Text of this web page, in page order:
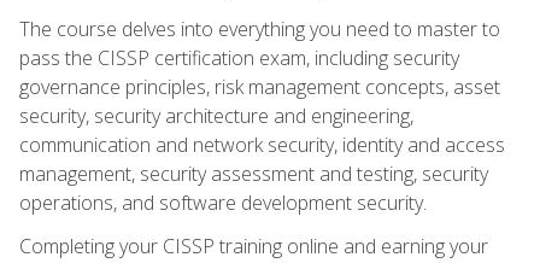
The course delves into everything you need to master to
pass the CISSP certification exam, including security
governance principles, risk management concepts, asset
security, security architecture and engineering,
communication and network security, identity and access
management, security assessment and testing, security
operations, and software development security.
Completing your CISSP training online and earning your